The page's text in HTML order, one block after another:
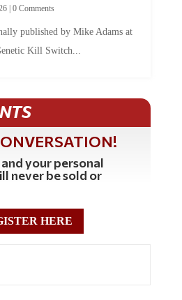
| 0 Comments
published by Mike Adams at
Kill Switch...
your personal
never be sold or
HERE